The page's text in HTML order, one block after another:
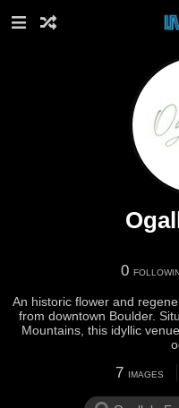
0
An historic flower and
from downtown Boulder.
Mountains, this idyllic
7 IMAGES